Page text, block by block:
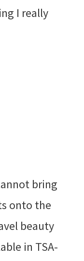
I really
bring
onto the
beauty
in TSA-